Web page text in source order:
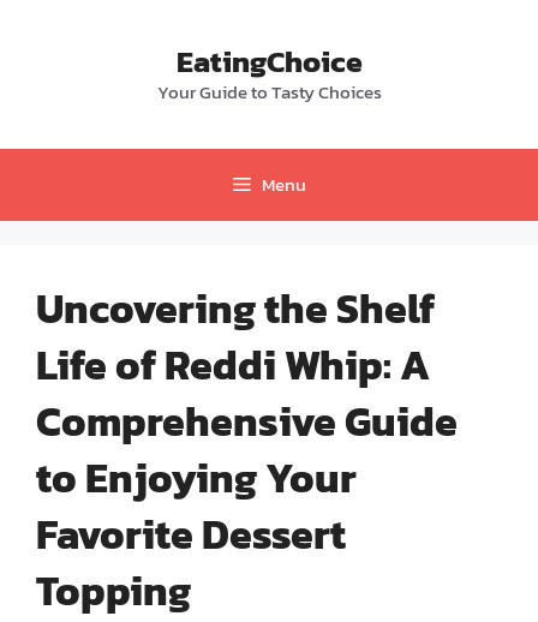
EatingChoice
Your Guide to Tasty Choices
Menu
Uncovering the Shelf
Life of Reddi Whip: A
Comprehensive Guide
to Enjoying Your
Favorite Dessert
Topping